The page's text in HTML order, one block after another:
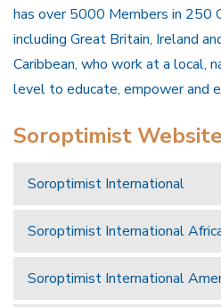
has over 5000 Members in 250
including Great Britain, Ireland
Caribbean, who work at a local,
level to educate, empower and
Soroptimist
Soroptimist International
Soroptimist International
Soroptimist International